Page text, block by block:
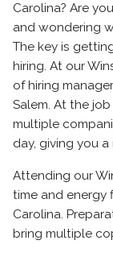
Carolina? Are
and wondering
The key is
hiring. At our
of hiring
Salem. At the
multiple
day, giving you
Attending our
time and energy
Carolina.
bring multiple